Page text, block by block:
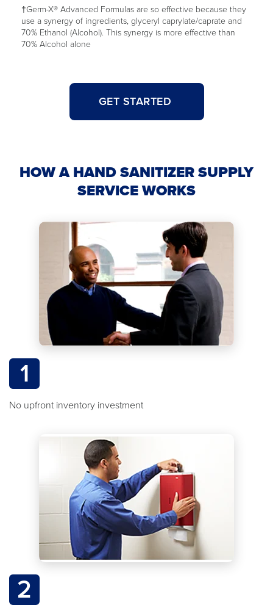
†Germ-X® Advanced Formulas are so effective because they
use a synergy of ingredients, glyceryl caprylate/caprate and
70% Ethanol (Alcohol). This synergy is more effective than
70% Alcohol alone
GET STARTED
HOW A HAND SANITIZER SUPPLY
SERVICE WORKS
1
No upfront inventory investment
2